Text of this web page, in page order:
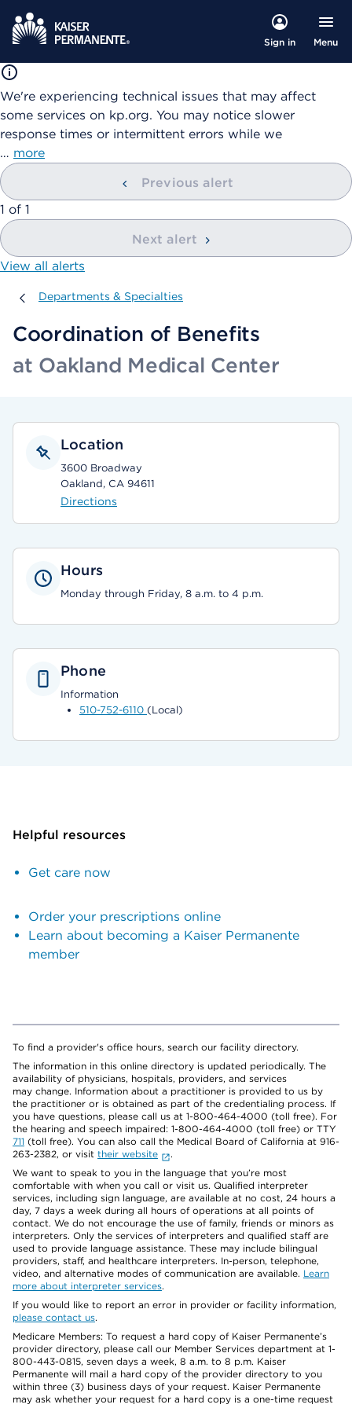
Sign in Menu
We're experiencing technical issues that may affect
some services on kp.org. You may notice slower
response times or intermittent errors while we
… more
Previous alert
showing
1 of 1
Next alert
View all alerts
Departments & Specialties
Departments & Specialties
Coordination of Benefits
at Oakland Medical Center
Location
3600 Broadway
Oakland, CA 94611
Directions
Hours
Monday through Friday, 8 a.m. to 4 p.m.
Phone
Information
510-752-6110 (Local)
Helpful resources
Get care now
Order your prescriptions online
Learn about becoming a Kaiser Permanente
member
To find a provider's office hours, search our facility directory.
The information in this online directory is updated periodically. The
availability of physicians, hospitals, providers, and services
may change. Information about a practitioner is provided to us by
the practitioner or is obtained as part of the credentialing process. If
you have questions, please call us at 1-800-464-4000 (toll free). For
the hearing and speech impaired: 1-800-464-4000 (toll free) or TTY
711 (toll free). You can also call the Medical Board of California at 916-
263-2382, or visit their website
.
We want to speak to you in the language that you’re most
comfortable with when you call or visit us. Qualified interpreter
services, including sign language, are available at no cost, 24 hours a
day, 7 days a week during all hours of operations at all points of
contact. We do not encourage the use of family, friends or minors as
interpreters. Only the services of interpreters and qualified staff are
used to provide language assistance. These may include bilingual
providers, staff, and healthcare interpreters. In-person, telephone,
video, and alternative modes of communication are available. Learn
more about interpreter services.
If you would like to report an error in provider or facility information,
please contact us.
Medicare Members: To request a hard copy of Kaiser Permanente’s
provider directory, please call our Member Services department at 1-
800-443-0815, seven days a week, 8 a.m. to 8 p.m. Kaiser
Permanente will mail a hard copy of the provider directory to you
within three (3) business days of your request. Kaiser Permanente
may ask whether your request for a hard copy is a one-time request